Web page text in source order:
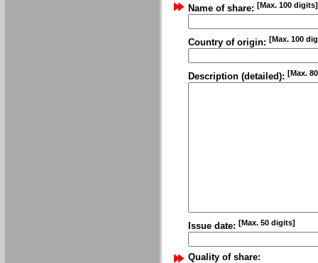
Name of share: [Max. 100 digits]
Country of origin: [Max. 100
Description (detailed): [Max.
Issue date: [Max. 50 digits]
Quality of share: